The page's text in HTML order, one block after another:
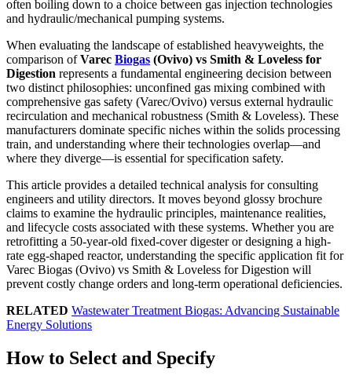
often boiling down to a choice between gas injection technologies
and hydraulic/mechanical pumping systems.
When evaluating the landscape of established heavyweights, the
comparison ofVarec Biogas (Ovivo) vs Smith & Loveless for
Digestion represents a fundamental engineering decision between
two distinct philosophies: unconfined gas mixing combined with
comprehensive gas safety (Varec/Ovivo) versus external hydraulic
recirculation and mechanical robustness (Smith & Loveless). These
manufacturers dominate specific niches within the solids processing
train, and understanding where their technologies overlap—and
where they diverge—is essential for specification safety.
This article provides a detailed technical analysis for consulting
engineers and utility directors. It moves beyond glossy brochure
claims to examine the hydraulic principles, maintenance realities,
and lifecycle costs associated with these systems. Whether you are
retrofitting a 50-year-old fixed-cover digester or designing a high-
rate egg-shaped reactor, understanding the specific application fit for
Varec Biogas (Ovivo) vs Smith & Loveless for Digestion will
prevent costly change orders and long-term operational deficiencies.
RELATED Wastewater Treatment Biogas: Advancing Sustainable
Energy Solutions
How to Select and Specify